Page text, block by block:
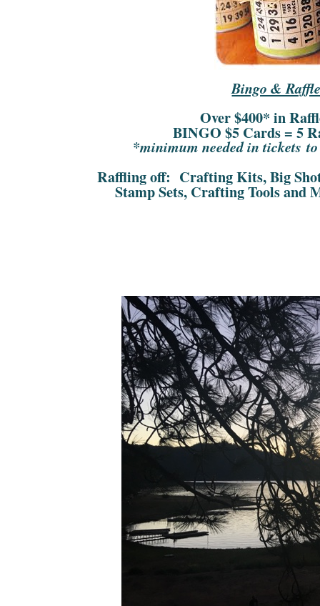
Bingo &
Over $400* in
BINGO $5 Cards = 5
*minimum needed in tickets
Raffling off: Crafting Kits, Big
Stamp Sets, Crafting Tools and